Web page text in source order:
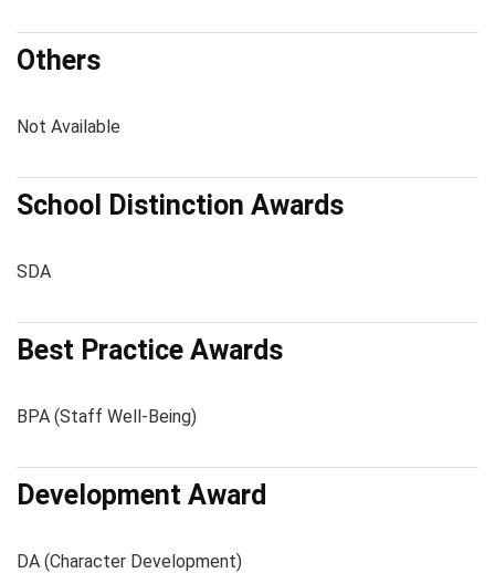
Others
Not Available
School Distinction Awards
SDA
Best Practice Awards
BPA (Staff Well-Being)
Development Award
DA (Character Development)